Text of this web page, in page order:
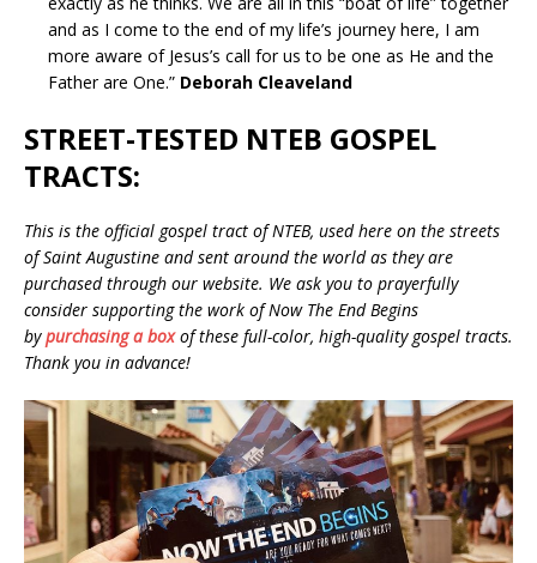
and as I come to the end of my life’s journey here, I am
more aware of Jesus’s call for us to be one as He and the
Father are One.” Deborah Cleaveland
STREET-TESTED NTEB GOSPEL
TRACTS:
This is the official gospel tract of NTEB, used here on the streets
of Saint Augustine and sent around the world as they are
purchased through our website. We ask you to prayerfully
consider supporting the work of Now The End Begins
bypurchasing a boxof these full-color, high-quality gospel tracts.
Thank you in advance!